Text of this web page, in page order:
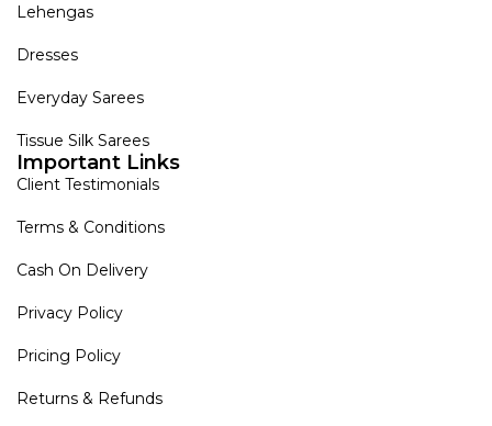
Lehengas
Dresses
Everyday Sarees
Tissue Silk Sarees
Important Links
Client Testimonials
Terms & Conditions
Cash On Delivery
Privacy Policy
Pricing Policy
Returns & Refunds